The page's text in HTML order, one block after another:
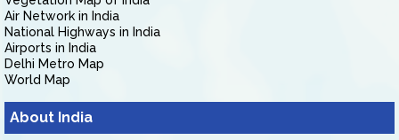
Air Network in India
National Highways in India
Airports in India
Delhi Metro Map
World Map
About India